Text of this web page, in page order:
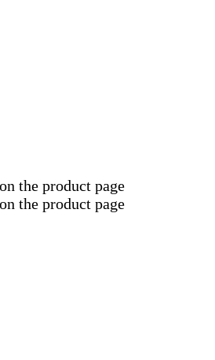
the product page
the product page